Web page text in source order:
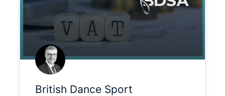
British Dance Sport